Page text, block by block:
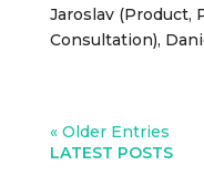
Jaroslav (Product,
Consultation),
« Older Entries
LATEST POSTS